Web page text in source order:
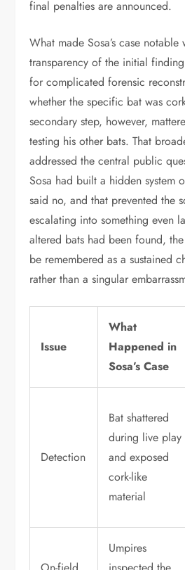
final penalties are announced.
What made Sosa’s case notable
transparency of the initial
for complicated forensic
whether the specific bat was
secondary step, however,
testing his other bats. That
addressed the central public
Sosa had built a hidden system
said no, and that prevented the
escalating into something even
altered bats had been found,
be remembered as a sustained
rather than a singular
Issue
What
Happened in
Sosa’s Case
Detection
Bat shattered
during live play
and exposed
cork-like
material
Umpires